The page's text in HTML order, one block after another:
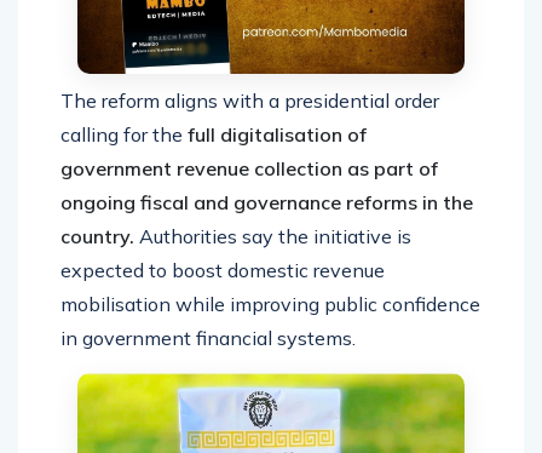
The reform aligns with a presidential order
calling for the full digitalisation of
government revenue collection as part of
ongoing fiscal and governance reforms in the
country. Authorities say the initiative is
expected to boost domestic revenue
mobilisation while improving public confidence
in government financial systems.